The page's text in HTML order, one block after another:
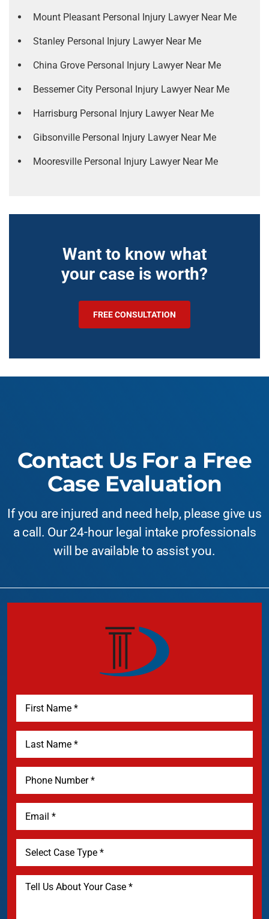
Mount Pleasant Personal Injury Lawyer Near Me
Stanley Personal Injury Lawyer Near Me
China Grove Personal Injury Lawyer Near Me
Bessemer City Personal Injury Lawyer Near Me
Harrisburg Personal Injury Lawyer Near Me
Gibsonville Personal Injury Lawyer Near Me
Mooresville Personal Injury Lawyer Near Me
Want to know what
your case is worth?
FREE CONSULTATION
Contact Us For a Free
Case Evaluation
If you are injured and need help, please give us
a call. Our 24-hour legal intake professionals
will be available to assist you.